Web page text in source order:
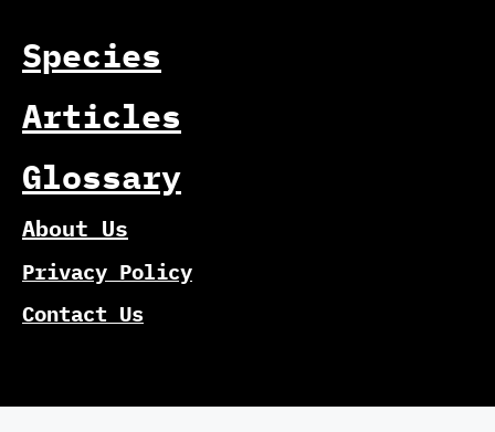
Species
Articles
Glossary
About Us
Privacy Policy
Contact Us